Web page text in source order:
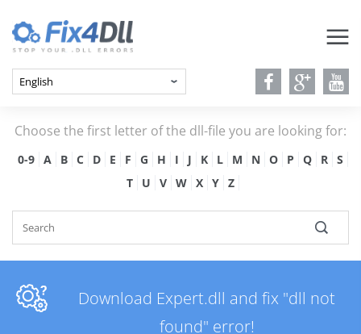
Choose the first letter of the dll-file you are looking for:
0-9 A B C D E F G H I J K L M N O P Q R
S
T
U V W X Y Z
Download Expert.dll and fix "dll not
found" error!